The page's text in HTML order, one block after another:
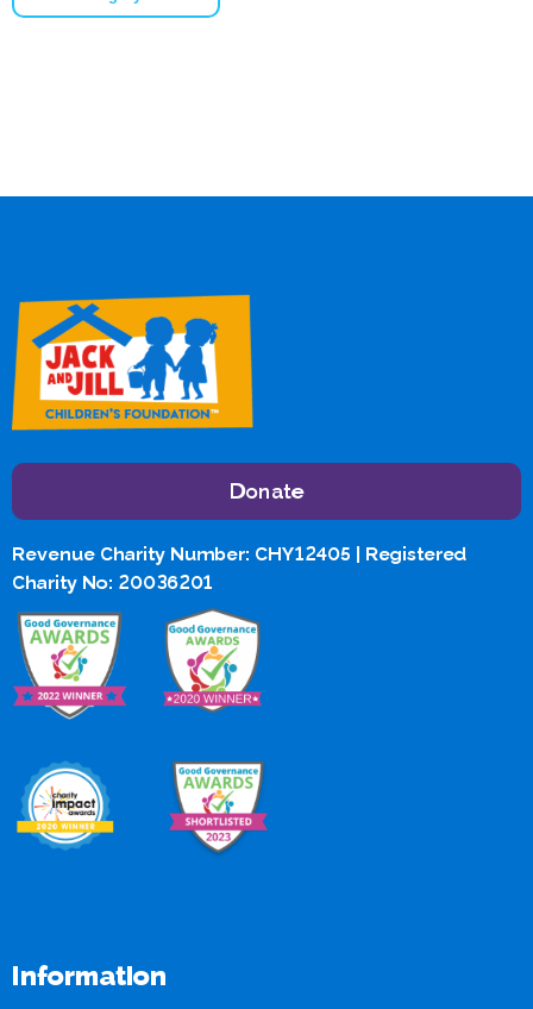
Donate
Revenue Charity Number: CHY12405 | Registered
Charity No: 20036201
Information